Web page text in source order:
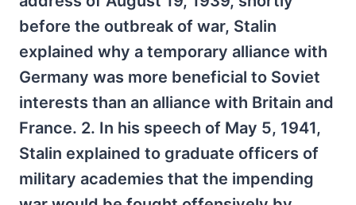
before the outbreak of war, Stalin
explained why a temporary alliance with
Germany was more beneficial to Soviet
interests than an alliance with Britain and
France. 2. In his speech of May 5, 1941,
Stalin explained to graduate officers of
military academies that the impending